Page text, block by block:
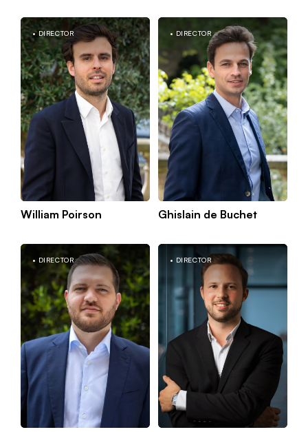
DIRECTOR
William Poirson
Paris
DIRECTOR
Ghislain de Buchet
DIRECTOR DIRECTOR